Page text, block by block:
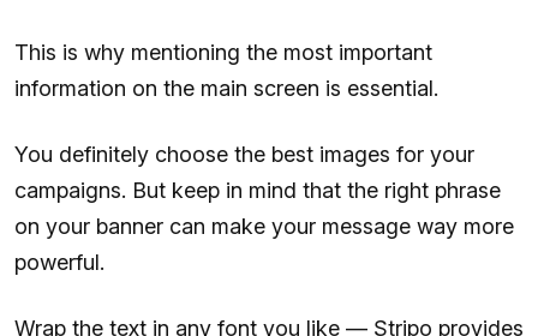
This is why mentioning the most important
information on the main screen is essential.
You definitely choose the best images for your
campaigns. But keep in mind that the right phrase
on your banner can make your message way more
powerful.
Wrap the text in any font you like — Stripo provides